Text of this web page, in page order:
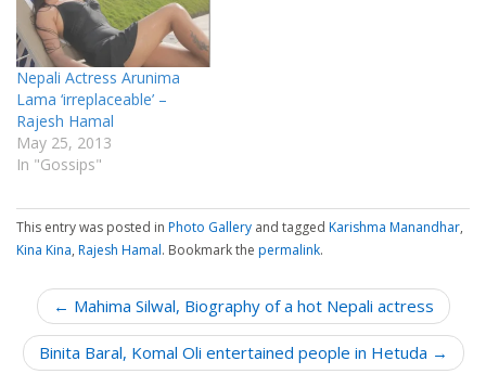
Nepali Actress Arunima
Lama ‘irreplaceable’ –
Rajesh Hamal
May 25, 2013
In "Gossips"
This entry was posted in Photo Gallery and tagged Karishma Manandhar,
Kina Kina, Rajesh Hamal. Bookmark the permalink.
s
← Mahima Silwal, Biography of a hot Nepali actress
Binita Baral, Komal Oli entertained people in Hetuda →